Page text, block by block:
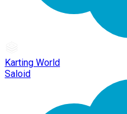
Karting World
Saloid